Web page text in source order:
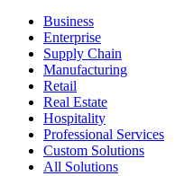
Business
Enterprise
Supply Chain
Manufacturing
Retail
Real Estate
Hospitality
Professional Services
Custom Solutions
All Solutions